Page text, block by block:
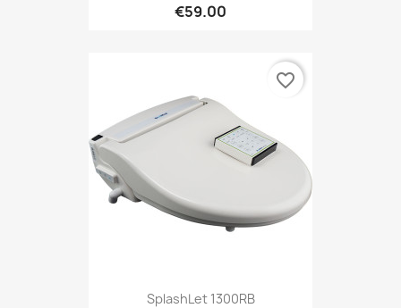
€59.00
SplashLet 1300RB
favorite_border